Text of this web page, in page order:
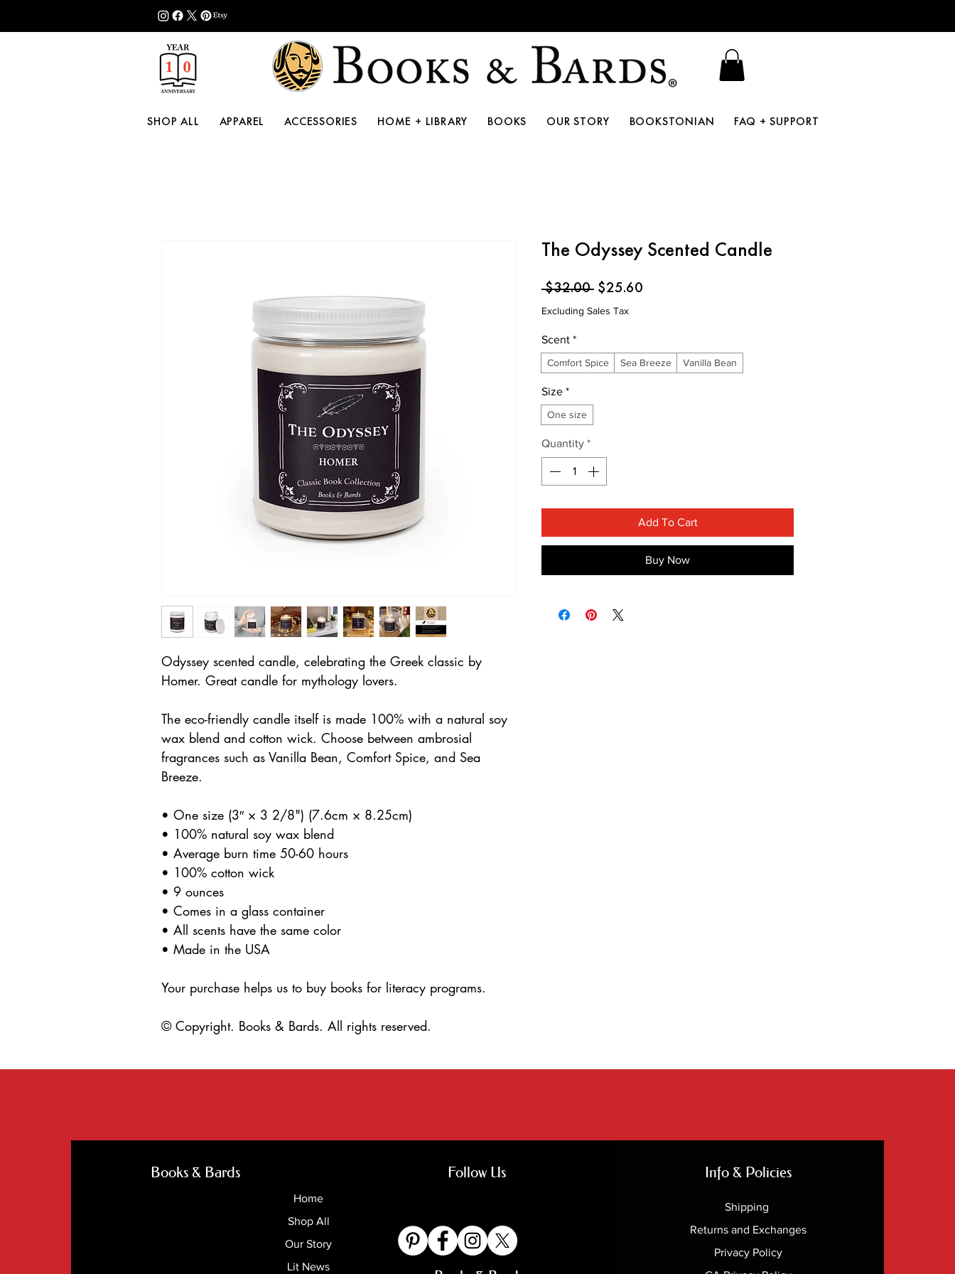
SHOP ALL APPAREL ACCESSORIES HOME + LIBRARY BOOKS OUR STORY BOOKSTONIAN FAQ + SUPPORT
Odyssey scented candle, celebrating the Greek classic by
Homer. Great candle for mythology lovers.
The eco-friendly candle itself is made 100% with a natural soy
wax blend and cotton wick. Choose between ambrosial
fragrances such as Vanilla Bean, Comfort Spice, and Sea
Breeze.
• One size (3″ × 3 2/8") (7.6cm × 8.25cm)
• 100% natural soy wax blend
• Average burn time 50-60 hours
• 100% cotton wick
• 9 ounces
• Comes in a glass container
• All scents have the same color
• Made in the USA
Your purchase helps us to buy books for literacy programs.
© Copyright. Books & Bards. All rights reserved.
The Odyssey Scented Candle
$32.00 Regular
Price
$25.60
Excluding Sales Tax
Scent *
Comfort Spice Sea Breeze Vanilla Bean
Size *
One size
Quantity *
Add To Cart
Buy Now
Books & Bards
Home
Shop All
Our Story
Lit News
Follow Us Info & Policies
Shipping
Returns and Exchanges
Privacy Policy